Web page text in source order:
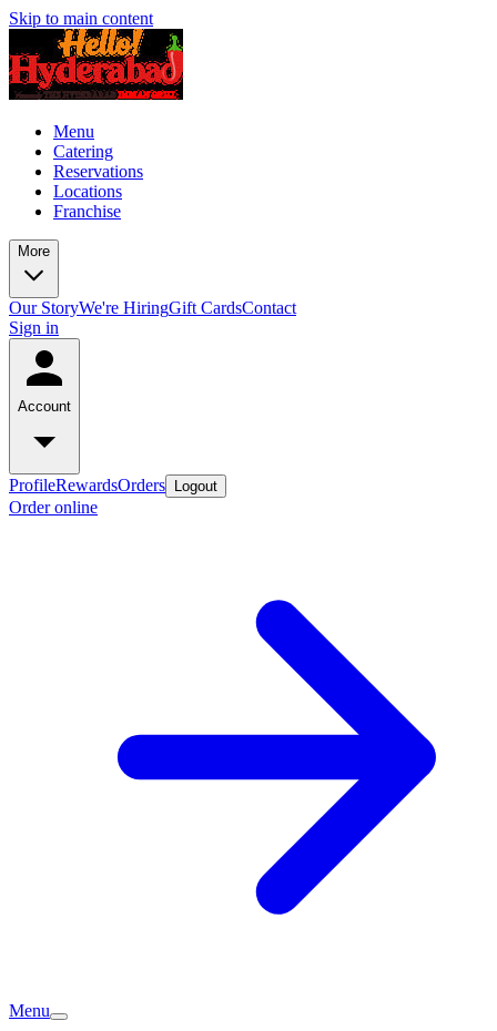
Skip to main content
Menu
Catering
Reservations
Locations
Franchise
More
Our StoryWe're HiringGift CardsContact
Sign in
Account
ProfileRewardsOrders Logout
Order online
Menu